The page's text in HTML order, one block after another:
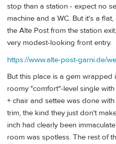
stop than a station - expect no
machine and a WC. But it's a
the Alte Post from the station
very modest-looking front entry.
https://www.alte-post-garni.de/
But this place is a gem
roomy "comfort"-level single
+ chair and settee was done
trim, the kind they just don't
inch had clearly been
room was spotless. The rest of